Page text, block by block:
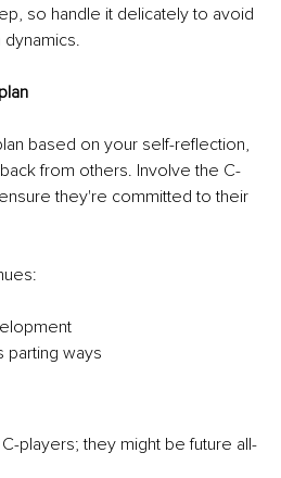
so handle it delicately to avoid
based on your self-reflection,
from others. Involve the C-
they're committed to their
parting ways
players; they might be future all-